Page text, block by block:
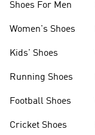
Shoes For Men
Women's Shoes
Kids' Shoes
Running Shoes
Football Shoes
Cricket Shoes